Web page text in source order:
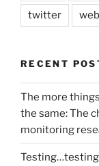
twitter
RECENT
The more
the same: The
monitoring